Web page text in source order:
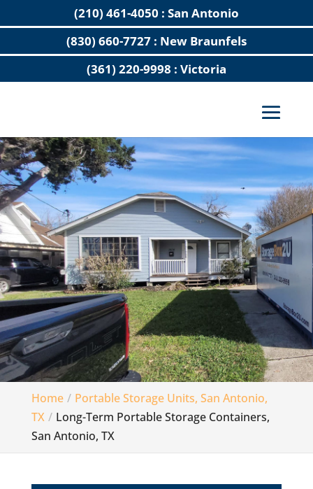
Home
Portable Storage Units, San Antonio,
TX
Long-Term Portable Storage Containers,
San Antonio, TX
(210) 461-4050 : San Antonio
(830) 660-7727 : New Braunfels
(361) 220-9998 : Victoria